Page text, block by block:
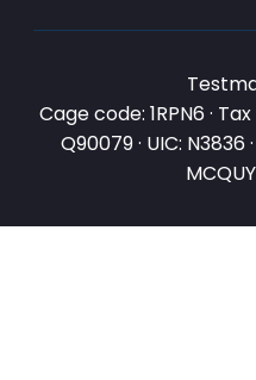
Cage code: 1RPN6 ·
Q90079 · UIC: N3836